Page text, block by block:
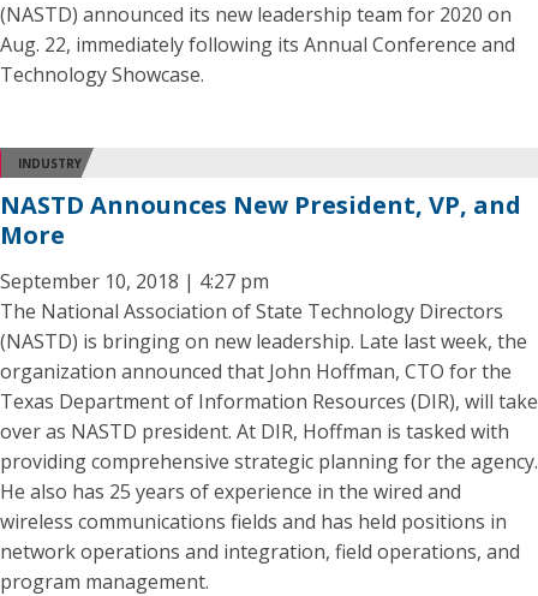
(NASTD) announced its new leadership team for 2020 on
Aug. 22, immediately following its Annual Conference and
Technology Showcase.
INDUSTRY
NASTD Announces New President, VP, and
More
September 10, 2018 | 4:27 pm
The National Association of State Technology Directors
(NASTD) is bringing on new leadership. Late last week, the
organization announced that John Hoffman, CTO for the
Texas Department of Information Resources (DIR), will take
over as NASTD president. At DIR, Hoffman is tasked with
providing comprehensive strategic planning for the agency.
He also has 25 years of experience in the wired and
wireless communications fields and has held positions in
network operations and integration, field operations, and
program management.